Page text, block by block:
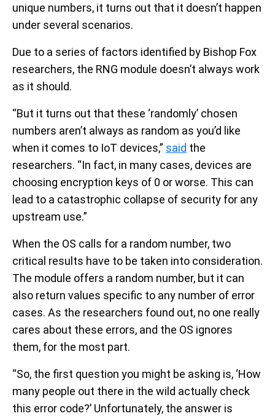
unique numbers, it turns out that it doesn’t happen
under several scenarios.
Due to a series of factors identified by Bishop Fox
researchers, the RNG module doesn’t always work
as it should.
“But it turns out that these ‘randomly’ chosen
numbers aren’t always as random as you’d like
when it comes to IoT devices,” said the
researchers. “In fact, in many cases, devices are
choosing encryption keys of 0 or worse. This can
lead to a catastrophic collapse of security for any
upstream use.”
When the OS calls for a random number, two
critical results have to be taken into consideration.
The module offers a random number, but it can
also return values specific to any number of error
cases. As the researchers found out, no one really
cares about these errors, and the OS ignores
them, for the most part.
“So, the first question you might be asking is, ‘How
many people out there in the wild actually check
this error code?’ Unfortunately, the answer is